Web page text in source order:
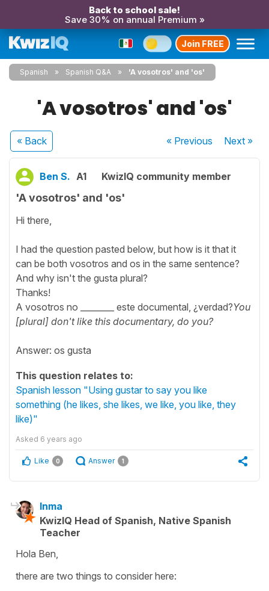
Back to school sale!
Save 30% on annual Premium »
Join FREE
Spanish Spanish Q&A 'A vosotros' and 'os'
'A vosotros' and 'os'
« Back « Previous Next»
Ben S. A1 KwizIQ community member
'A vosotros' and 'os'
Hi there,
I had the question pasted below, but how is it that it
can be both vosotros and os in the same sentence?
And why isn't the gusta plural?
Thanks!
A vosotros no ________ este documental, ¿verdad?You
[plural] don't like this documentary, do you?
Answer: os gusta
This question relates to:
Spanish lesson "Using gustar to say you like
something (he likes, she likes, we like, you like, they
like)"
Asked 6 years ago
Like 0 Answer 1
Inma
KwizIQ Head of Spanish, Native Spanish
Teacher
Hola Ben,
there are two things to consider here: